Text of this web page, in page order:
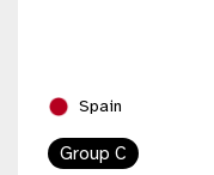
Spain
Group C